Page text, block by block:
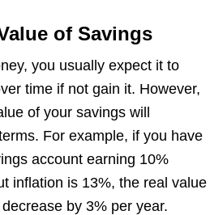
of Savings
you usually expect it to
time if not gain it. However,
of your savings will
For example, if you have
account earning 10%
inflation is 13%, the real value
by 3% per year.